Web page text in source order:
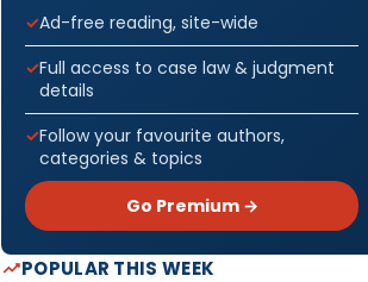
Ad-free reading, site-wide
Full access to case law & judgment
details
Follow your favourite authors,
categories & topics
Go Premium →
POPULAR THIS WEEK